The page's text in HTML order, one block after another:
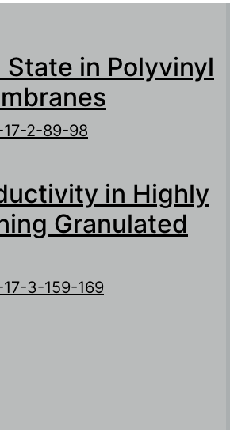
in Polyvinyl
2-89-98
in Highly
Granulated
3-159-169